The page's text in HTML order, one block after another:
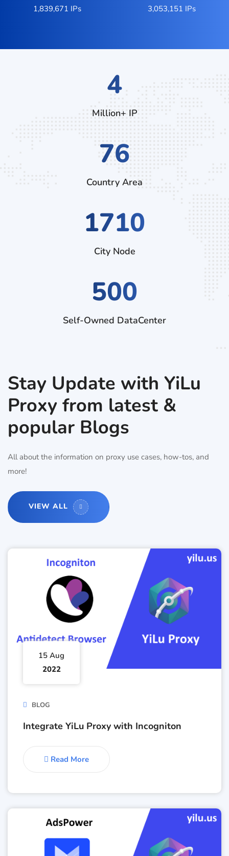
1,839,671 IPs
3,053,151 IPs
7
Million+ IP
132
Country Area
2970
City Node
500
Self-Owned DataCenter
Stay Update with YiLu
Proxy from latest &
popular Blogs
All about the information on proxy use cases, how-tos, and
more!
VIEW ALL
15 Aug
2022
BLOG
Integrate YiLu Proxy with Incogniton
Read More